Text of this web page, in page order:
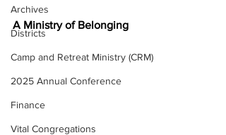
Archives
Districts
Camp and Retreat Ministry (CRM)
2025 Annual Conference
Finance
Vital Congregations
A Ministry of Belonging